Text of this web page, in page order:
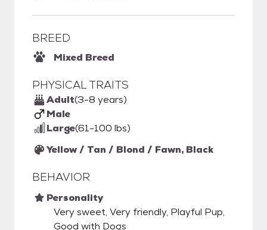
BREED
Mixed Breed
PHYSICAL TRAITS
Adult(3-8 years)
Male
Large(61-100 lbs)
Yellow / Tan / Blond / Fawn, Black
BEHAVIOR
Personality
Very sweet, Very friendly, Playful Pup,
Good with Dogs